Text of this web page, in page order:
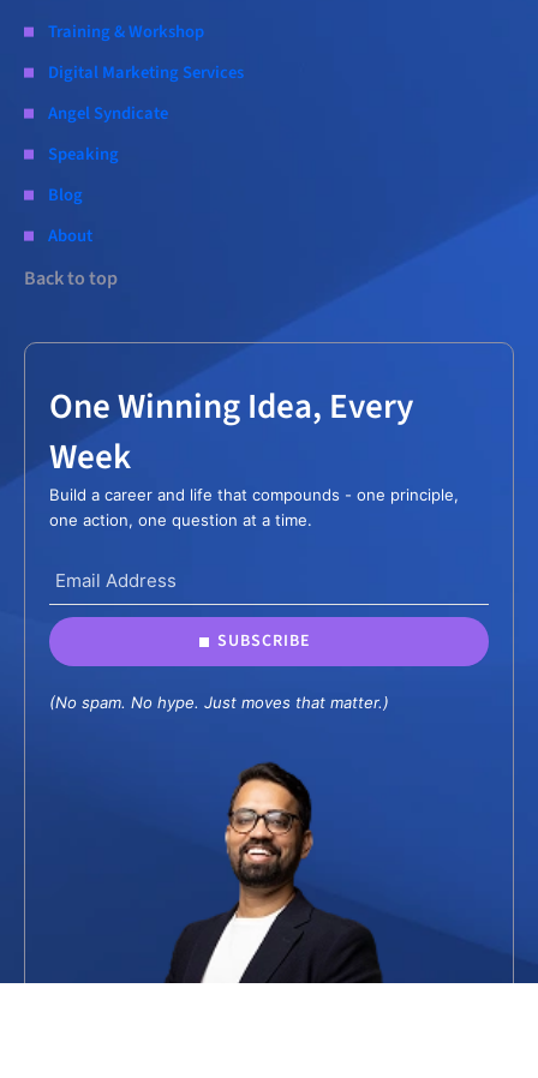
Training & Workshop
Digital Marketing Services
Angel Syndicate
Speaking
Blog
About
Back to top
One Winning Idea, Every
Week
Build a career and life that compounds - one principle,
one action, one question at a time.
SUBSCRIBE
(No spam. No hype. Just moves that matter.)